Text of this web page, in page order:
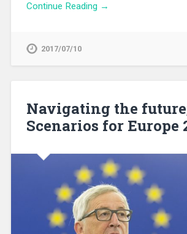
Continue Reading →
2017/07/10
Navigating the
Scenarios for Europe